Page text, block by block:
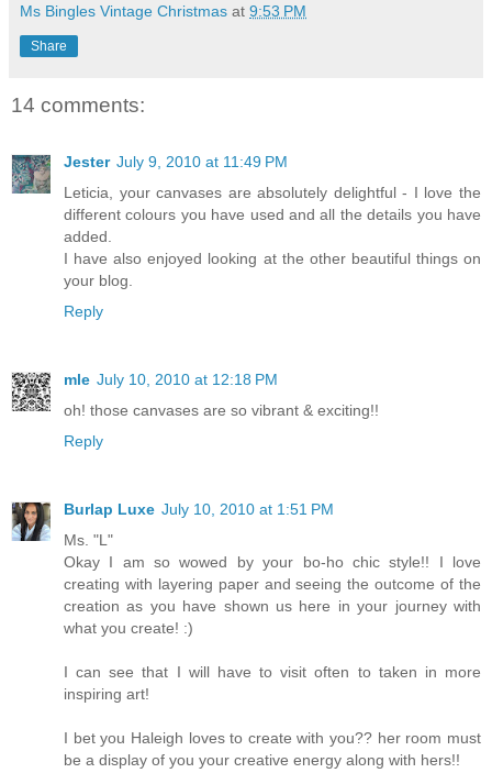
Ms Bingles Vintage Christmas at 9:53 PM
Share
14 comments:
Jester July 9, 2010 at 11:49 PM
Leticia, your canvases are absolutely delightful - I love the
different colours you have used and all the details you have
added.
I have also enjoyed looking at the other beautiful things on
your blog.
Reply
mle July 10, 2010 at 12:18 PM
oh! those canvases are so vibrant & exciting!!
Reply
Burlap Luxe July 10, 2010 at 1:51 PM
Ms. "L"
Okay I am so wowed by your bo-ho chic style!! I love
creating with layering paper and seeing the outcome of the
creation as you have shown us here in your journey with
what you create! :)
I can see that I will have to visit often to taken in more
inspiring art!
I bet you Haleigh loves to create with you?? her room must
be a display of you your creative energy along with hers!!